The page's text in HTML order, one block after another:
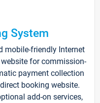
System
mobile-friendly Internet
for commission-
payment collection
booking website.
add-on services,